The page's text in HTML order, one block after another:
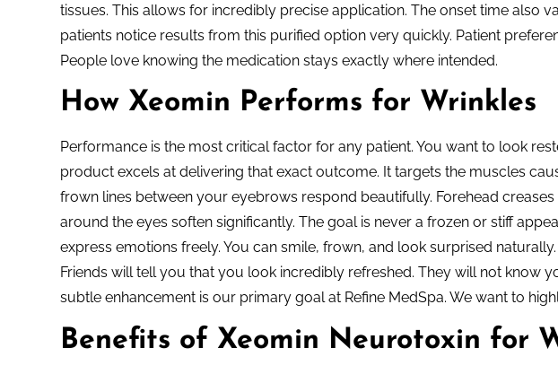
tissues. This allows for incredibly precise application. The onset time also
patients notice results from this purified option very quickly. Patient
People love knowing the medication stays exactly where intended.
How Xeomin Performs for Wrinkles
Performance is the most critical factor for any patient. You want to look
product excels at delivering that exact outcome. It targets the muscles
frown lines between your eyebrows respond beautifully. Forehead
around the eyes soften significantly. The goal is never a frozen or stiff
express emotions freely. You can smile, frown, and look surprised
Friends will tell you that you look incredibly refreshed. They will not know
subtle enhancement is our primary goal at Refine MedSpa. We want to
Benefits of Xeomin Neurotoxin for